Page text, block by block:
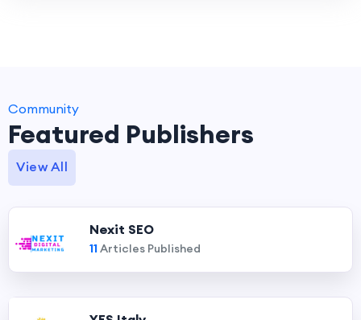
Community
Featured Publishers
View All
Nexit SEO
11Articles Published